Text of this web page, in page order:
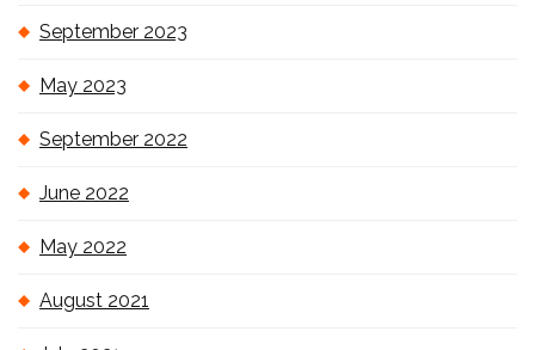
September 2023
May 2023
September 2022
June 2022
May 2022
August 2021